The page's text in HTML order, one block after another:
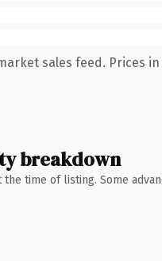
sales feed. Prices in
breakdown
time of listing. Some